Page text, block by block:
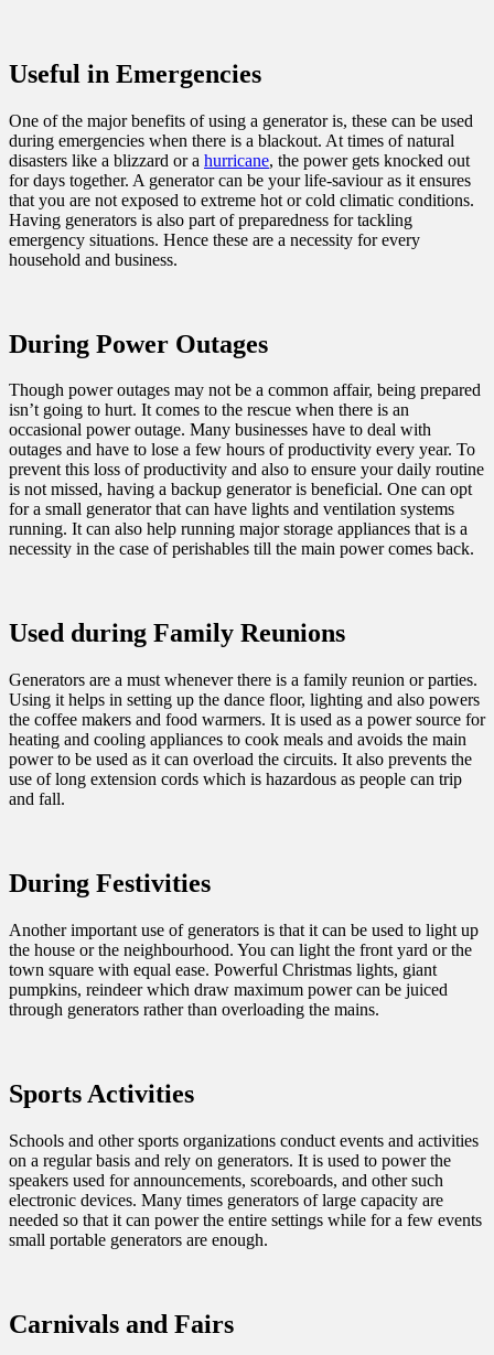
Useful in Emergencies
One of the major benefits of using a generator is, these can be used
during emergencies when there is a blackout. At times of natural
disasters like a blizzard or a hurricane, the power gets knocked out
for days together. A generator can be your life-saviour as it ensures
that you are not exposed to extreme hot or cold climatic conditions.
Having generators is also part of preparedness for tackling
emergency situations. Hence these are a necessity for every
household and business.
During Power Outages
Though power outages may not be a common affair, being prepared
isn’t going to hurt. It comes to the rescue when there is an
occasional power outage. Many businesses have to deal with
outages and have to lose a few hours of productivity every year. To
prevent this loss of productivity and also to ensure your daily routine
is not missed, having a backup generator is beneficial. One can opt
for a small generator that can have lights and ventilation systems
running. It can also help running major storage appliances that is a
necessity in the case of perishables till the main power comes back.
Used during Family Reunions
Generators are a must whenever there is a family reunion or parties.
Using it helps in setting up the dance floor, lighting and also powers
the coffee makers and food warmers. It is used as a power source for
heating and cooling appliances to cook meals and avoids the main
power to be used as it can overload the circuits. It also prevents the
use of long extension cords which is hazardous as people can trip
and fall.
During Festivities
Another important use of generators is that it can be used to light up
the house or the neighbourhood. You can light the front yard or the
town square with equal ease. Powerful Christmas lights, giant
pumpkins, reindeer which draw maximum power can be juiced
through generators rather than overloading the mains.
Sports Activities
Schools and other sports organizations conduct events and activities
on a regular basis and rely on generators. It is used to power the
speakers used for announcements, scoreboards, and other such
electronic devices. Many times generators of large capacity are
needed so that it can power the entire settings while for a few events
small portable generators are enough.
Carnivals and Fairs